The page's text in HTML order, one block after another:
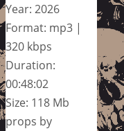
Year: 2026
Format: mp3 |
320 kbps
Duration:
00:48:02
Size: 118 Mb
props by